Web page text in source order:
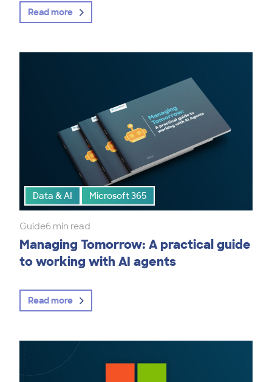
Read more
Data & AI Microsoft 365
Guide6 min read
Managing Tomorrow: A practical guide
to working with AI agents
Read more